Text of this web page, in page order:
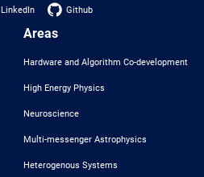
LinkedIn Github
Areas
Hardware and Algorithm Co-development
High Energy Physics
Neuroscience
Multi-messenger Astrophysics
Heterogenous Systems